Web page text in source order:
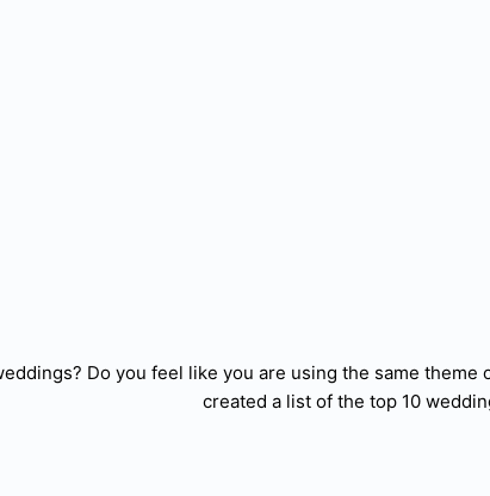
Do you feel like you are using the same
created a list of the top 10